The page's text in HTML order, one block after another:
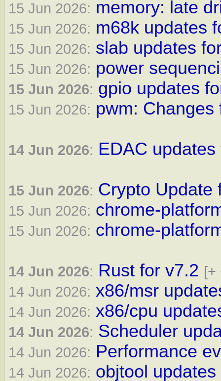
15 Jun 2026: memory: late
15 Jun 2026: m68k updates
15 Jun 2026: slab updates
15 Jun 2026: power
15 Jun 2026: gpio updates
15 Jun 2026: pwm: Changes
14 Jun 2026: EDAC
15 Jun 2026: Crypto Update
15 Jun 2026: chrome-
15 Jun 2026: chrome-
14 Jun 2026: Rust for v7.2 [+
14 Jun 2026: x86/msr
14 Jun 2026: x86/cpu
14 Jun 2026: Scheduler
14 Jun 2026: Performance
14 Jun 2026: objtool